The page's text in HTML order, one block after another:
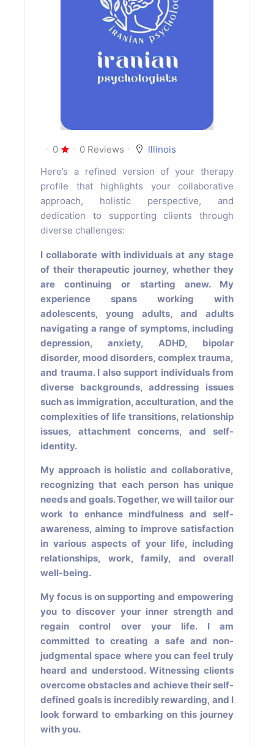
0 0 Reviews
lllinois
Here’s a refined version of your therapy
profile that highlights your collaborative
approach, holistic perspective, and
dedication to supporting clients through
diverse challenges:
I collaborate with individuals at any stage
of their therapeutic journey, whether they
are continuing or starting anew. My
experience spans working with
adolescents, young adults, and adults
navigating a range of symptoms, including
depression, anxiety, ADHD, bipolar
disorder, mood disorders, complex trauma,
and trauma. I also support individuals from
diverse backgrounds, addressing issues
such as immigration, acculturation, and the
complexities of life transitions, relationship
issues, attachment concerns, and self-
identity.
My approach is holistic and collaborative,
recognizing that each person has unique
needs and goals. Together, we will tailor our
work to enhance mindfulness and self-
awareness, aiming to improve satisfaction
in various aspects of your life, including
relationships, work, family, and overall
well-being.
My focus is on supporting and empowering
you to discover your inner strength and
regain control over your life. I am
committed to creating a safe and non-
judgmental space where you can feel truly
heard and understood. Witnessing clients
overcome obstacles and achieve their self-
defined goals is incredibly rewarding, and I
look forward to embarking on this journey
with you.